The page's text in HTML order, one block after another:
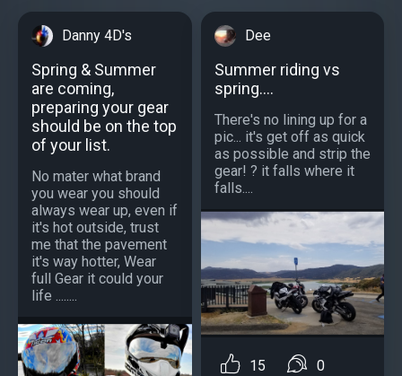
Danny 4D's
Spring & Summer
are coming,
preparing your gear
should be on the top
of your list.
No mater what brand
you wear you should
always wear up, even if
it's hot outside, trust
me that the pavement
it's way hotter, Wear
full Gear it could your
life ........
Dee
Summer riding vs
spring....
There's no lining up for a
pic... it's get off as quick
as possible and strip the
gear! ? it falls where it
falls....
15 0